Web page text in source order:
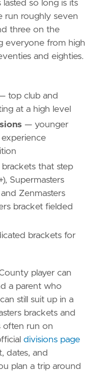
so long is its
run roughly seven
three on the
everyone from high
and eighties.
top club and
at a high level
— younger
that step
Supermasters
Zenmasters
bracket fielded
brackets for
player can
a parent who
still suit up in a
brackets and
often run on
divisions page
dates, and
plan a trip around